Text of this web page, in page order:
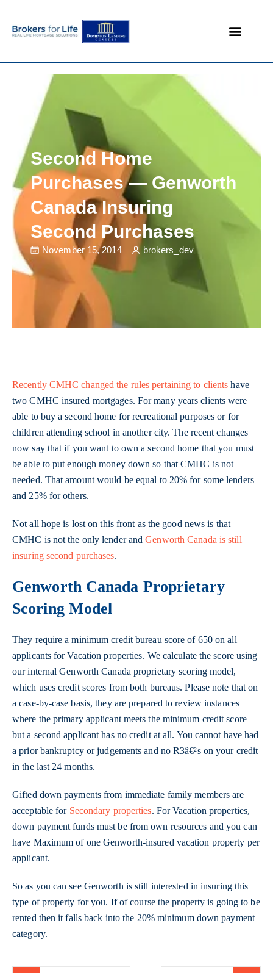
Second Home
Purchases — Genworth
Canada Insuring
Second Purchases
November 15, 2014 brokers_dev
Recently CMHC changed the rules pertaining to clients have
two CMHC insured mortgages. For many years clients were
able to buy a second home for recreational purposes or for
children attending school in another city. The recent changes
now say that if you want to own a second home that you must
be able to put enough money down so that CMHC is not
needed. That amount would be equal to 20% for some lenders
and 25% for others.
Not all hope is lost on this front as the good news is that
CMHC is not the only lender andGenworth Canada is still
insuring second purchases.
Genworth Canada Proprietary
Scoring Model
They require a minimum credit bureau score of 650 on all
applicants for Vacation properties. We calculate the score using
our internal Genworth Canada proprietary scoring model,
which uses credit scores from both bureaus. Please note that on
a case-by-case basis, they are prepared to review instances
where the primary applicant meets the minimum credit score
but a second applicant has no credit at all. You cannot have had
a prior bankruptcy or judgements and no R3â€²s on your credit
in the last 24 months.
Gifted down payments from immediate family members are
acceptable for Secondary properties. For Vacation properties,
down payment funds must be from own resources and you can
have Maximum of one Genworth-insured vacation property per
applicant.
So as you can see Genworth is still interested in insuring this
type of property for you. If of course the property is going to be
rented then it falls back into the 20% minimum down payment
category.